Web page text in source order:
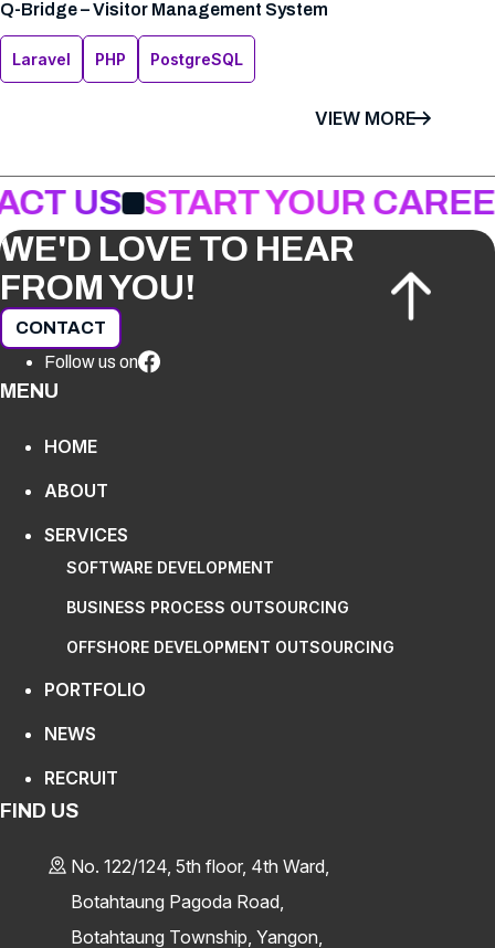
Q-Bridge – Visitor Management System
Laravel PHP PostgreSQL
VIEW MORE
US START YOUR
WE'D LOVE TO HEAR
FROM YOU!
CONTACT
Follow us on
MENU
HOME
ABOUT
SERVICES
SOFTWARE DEVELOPMENT
BUSINESS PROCESS OUTSOURCING
OFFSHORE DEVELOPMENT OUTSOURCING
PORTFOLIO
NEWS
RECRUIT
FIND US
No. 122/124, 5th floor, 4th Ward,
Botahtaung Pagoda Road,
Botahtaung Township, Yangon,